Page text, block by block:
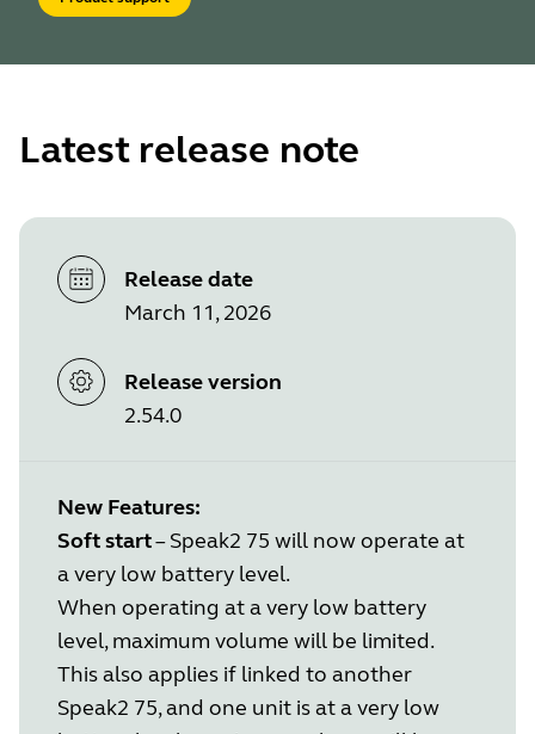
Latest release note
Release date
March 11, 2026
Release version
2.54.0
New Features:
Soft start– Speak2 75 will now operate at
a very low battery level.
When operating at a very low battery
level, maximum volume will be limited.
This also applies if linked to another
Speak2 75, and one unit is at a very low